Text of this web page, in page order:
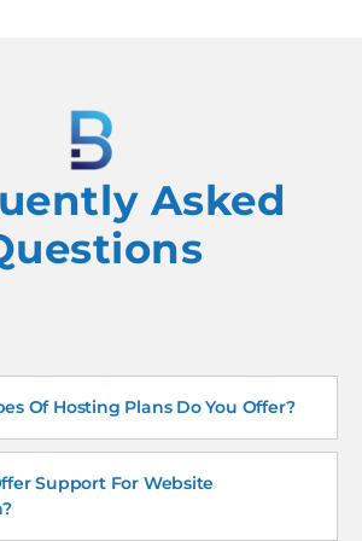
Asked
Of Hosting Plans Do You Offer?
Support For Website